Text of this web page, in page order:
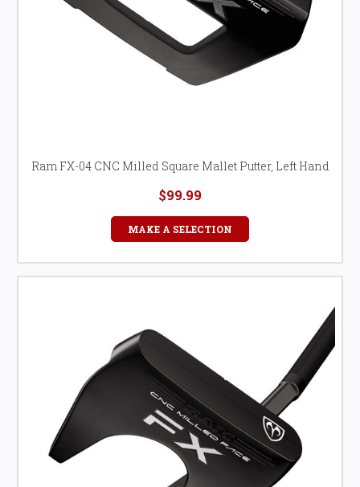
Ram FX-04 CNC Milled Square Mallet Putter, Left Hand
$99.99
MAKE A SELECTION